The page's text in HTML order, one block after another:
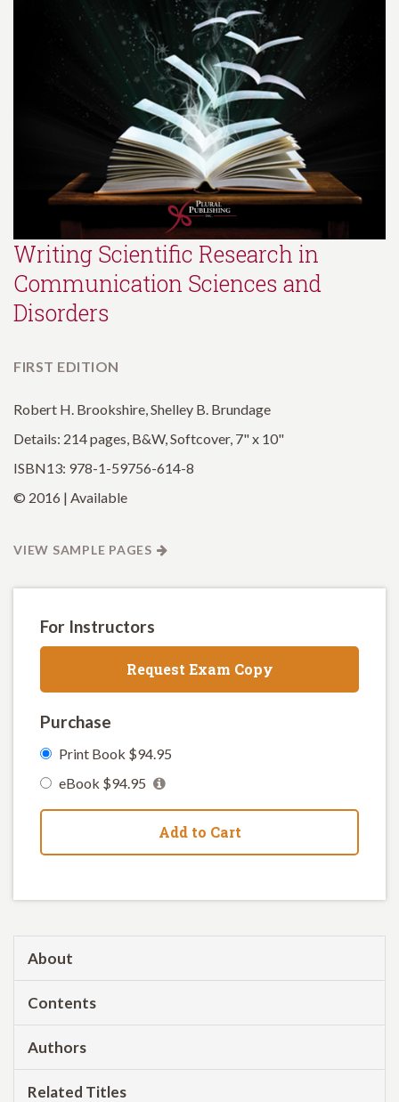
Writing Scientific Research in
Communication Sciences and
Disorders
FIRST EDITION
Robert H. Brookshire, Shelley B. Brundage
Details: 214 pages, B&W, Softcover, 7" x 10"
ISBN13: 978-1-59756-614-8
© 2016 | Available
VIEW SAMPLE PAGES
For Instructors
Request Exam Copy
Purchase
Print Book $94.95
eBook $94.95
Add to Cart
About
Contents
Authors
Related Titles